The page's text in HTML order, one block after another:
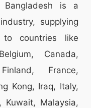
Bangladesh is a
supplying
to countries like
Canada,
France,
Kong, Iraq, Italy,
Kuwait, Malaysia,